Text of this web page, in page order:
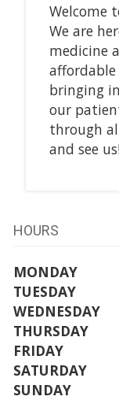
Welcome
We are
medicine
affordable
bringing
our
through
and see
HOURS
MONDAY
TUESDAY
WEDNESDAY
THURSDAY
FRIDAY
SATURDAY
SUNDAY